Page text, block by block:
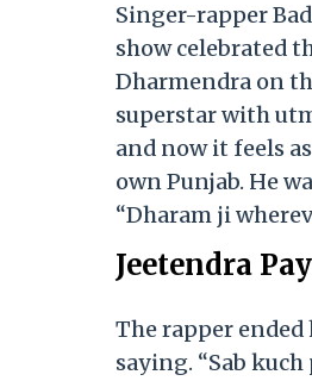
Singer-rapper
show celebrated
Dharmendra on
superstar with
and now it feels
own Punjab. He
“Dharam ji
Jeetendra
The rapper
saying. “Sab